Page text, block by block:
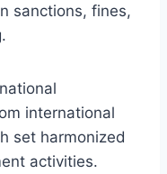
sanctions, fines,
international
set harmonized
activities.